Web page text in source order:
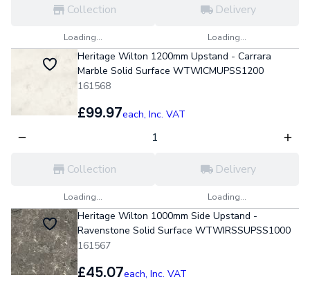
Collection
Loading...
Delivery
Loading...
Heritage Wilton 1200mm Upstand - Carrara
Marble Solid Surface WTWICMUPSS1200
161568
£99.97each, Inc. VAT
Collection
Loading...
Delivery
Loading...
Heritage Wilton 1000mm Side Upstand -
Ravenstone Solid Surface WTWIRSSUPSS1000
161567
£45.07each, Inc. VAT